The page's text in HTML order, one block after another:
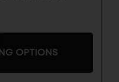
OPTIONS